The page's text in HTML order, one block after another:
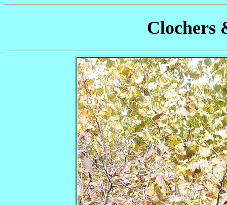
Clochers